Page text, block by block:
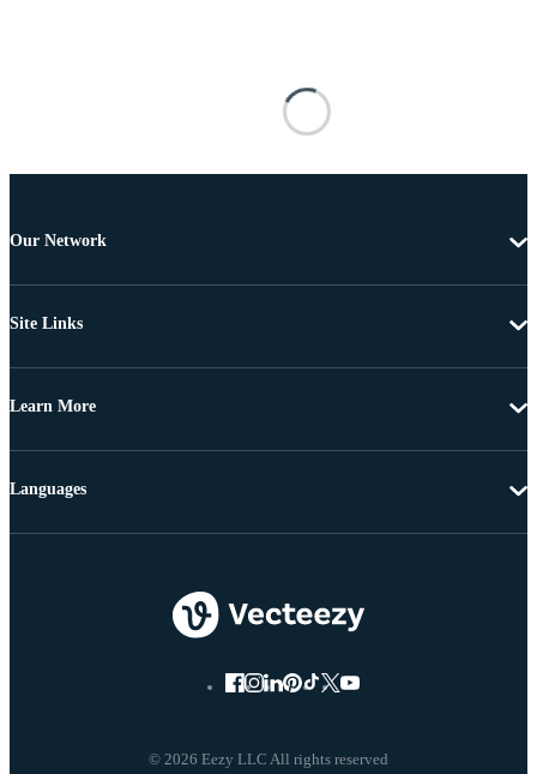
Our Network
Site Links
Learn More
© 2026 Eezy LLC All rights reserved
Languages